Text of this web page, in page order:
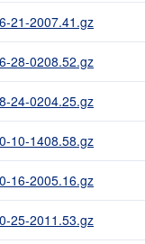
21-2007.41.gz
28-0208.52.gz
24-0204.25.gz
10-1408.58.gz
16-2005.16.gz
25-2011.53.gz